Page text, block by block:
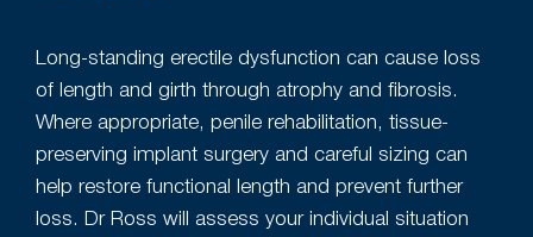
Long-standing erectile dysfunction can cause loss
of length and girth through atrophy and fibrosis.
Where appropriate, penile rehabilitation, tissue-
preserving implant surgery and careful sizing can
help restore functional length and prevent further
loss. Dr Ross will assess your individual situation